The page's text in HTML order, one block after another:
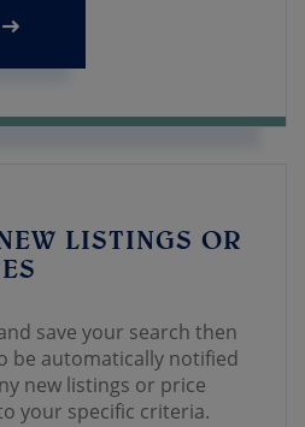
LISTINGS OR
save your search then
be automatically notified
new listings or price
your specific criteria.